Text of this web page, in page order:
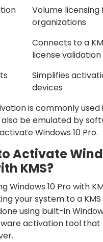
Volume licensing
organizations
Connects to a
license validation
Simplifies
devices
is commonly used
be emulated by
Windows 10 Pro.
Activate
KMS?
Windows 10 Pro with
your system to a KMS
using built-in
activation tool that